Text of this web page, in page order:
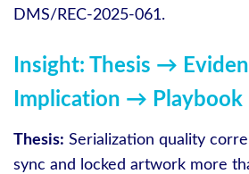
DMS/REC-2025-061.
Insight: Thesis →
Implication → Playbook
Thesis: Serialization quality
sync and locked artwork more